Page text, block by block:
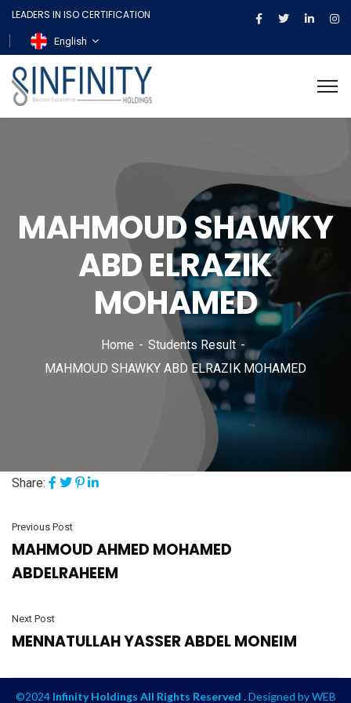
LEADERS IN ISO CERTIFICATION
English
MAHMOUD SHAWKY
ABD ELRAZIK
MOHAMED
Home
Students Result
MAHMOUD SHAWKY ABD ELRAZIK MOHAMED
Share:
Previous Post
MAHMOUD AHMED MOHAMED
ABDELRAHEEM
Next Post
MENNATULLAH YASSER ABDEL MONEIM
©2024 Infinity Holdings All Rights Reserved .Designed byWEB